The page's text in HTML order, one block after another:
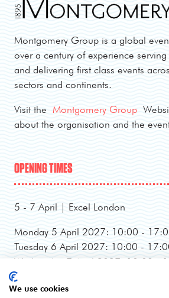
Montgomery Group is a global
over a century of experience
and delivering first class events
sectors and continents.
Visit the Montgomery Group
about the organisation and the
OPENING TIMES
5 - 7 April | Excel London
Monday 5 April 2027: 10:00 -
Tuesday 6 April 2027: 10:00 -
Wednesday 7 April 2027: 10:00 -
*Online registration closes - onsite
**Onsite registration closes at 2pm
We use cookies